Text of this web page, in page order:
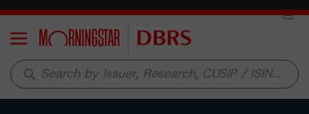
Menu
search